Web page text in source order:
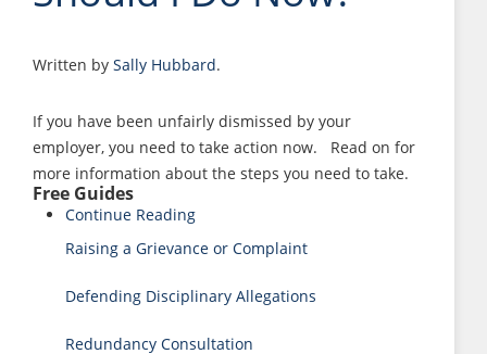
Written by Sally Hubbard.
If you have been unfairly dismissed by your
employer, you need to take action now. Read on for
more information about the steps you need to take.
Continue Reading
Free Guides
Raising a Grievance or Complaint
Defending Disciplinary Allegations
Redundancy Consultation